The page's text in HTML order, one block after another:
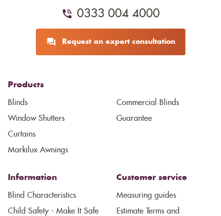
0333 004 4000
Request an expert consultation
Products
Blinds
Window Shutters
Curtains
Markilux Awnings
Commercial Blinds
Guarantee
Information
Blind Characteristics
Child Safety - Make It Safe
Customer service
Measuring guides
Estimate Terms and